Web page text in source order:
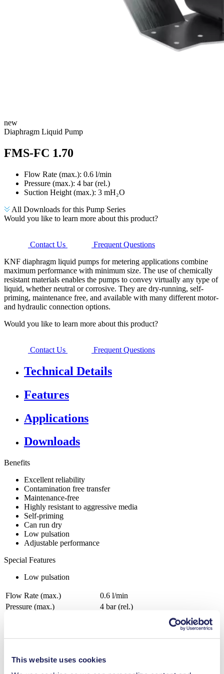
This website uses cookies
new
​Diaphragm Liquid Pump
FMS-FC 1.70
Flow Rate (max.): 0.6 l/min
Pressure (max.): 4 bar (rel.)
Suction Height (max.): 3 mH₂O
All Downloads for this Pump Series
Would you like to learn more about this product?
Contact Us
Frequent Questions
KNF diaphragm liquid pumps for metering applications combine
maximum performance with minimum size. The use of chemically
resistant materials enables the pumps to convey virtually any type of
liquid, whether neutral or corrosive. They are dry-running, self-
priming, maintenance free, and available with many different motor-
and hydraulic connection options.
Would you like to learn more about this product?
Contact Us Frequent Questions
Technical Details
Features
Applications
Downloads
Benefits
Excellent reliability
Contamination free transfer
Maintenance-free
Highly resistant to aggressive media
Self-priming
Can run dry
Low pulsation
Adjustable performance
Special Features
Low pulsation
Flow Rate (max.)
0.6 l/min
Pressure (max.)
4 bar (rel.)
Diaphragm Material Options PTFE coated
Motor Type Options
Brushless DC